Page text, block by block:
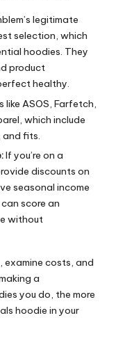
legitimate
selection, which
hoodies. They
product
healthy.
like ASOS, Farfetch,
which include
fits.
If you’re on a
discounts on
seasonal income
score an
without
examine costs, and
a
you do, the more
hoodie in your